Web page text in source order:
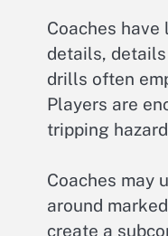
Coaches
details,
drills often
Players are
tripping
Coaches may
around
create a